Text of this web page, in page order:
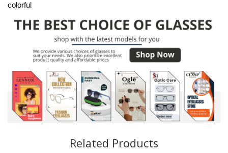
colorful
Related Products